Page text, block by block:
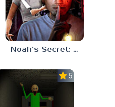
Noah’s Secret: Episode 2
5.0